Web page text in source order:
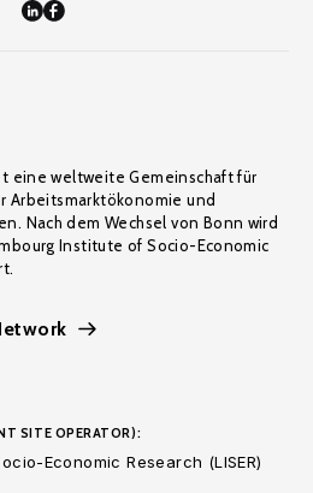
eine weltweite Gemeinschaft für
Arbeitsmarktökonomie und
Nach dem Wechsel von Bonn wird
Institute of Socio-Economic
SITE OPERATOR):
Economic Research (LISER)